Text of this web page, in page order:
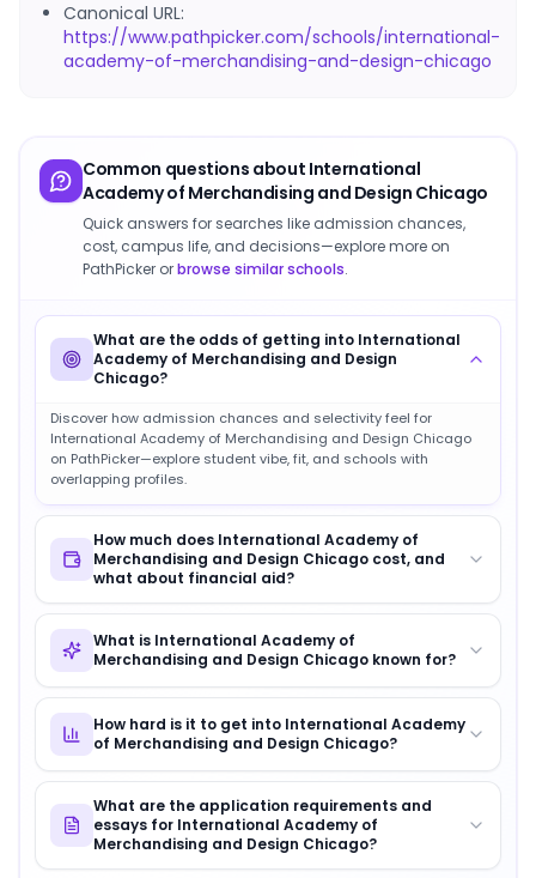
Canonical URL:
https://www.pathpicker.com/schools/international-
academy-of-merchandising-and-design-chicago
Common questions about International
Academy of Merchandising and Design Chicago
Quick answers for searches like admission chances,
cost, campus life, and decisions—explore more on
PathPicker orbrowse similar schools.
What are the odds of getting into International
Academy of Merchandising and Design
Chicago?
Discover how admission chances and selectivity feel for
International Academy of Merchandising and Design Chicago
on PathPicker—explore student vibe, fit, and schools with
overlapping profiles.
How much does International Academy of
Merchandising and Design Chicago cost, and
what about financial aid?
What is International Academy of
Merchandising and Design Chicago known for?
How hard is it to get into International Academy
of Merchandising and Design Chicago?
What are the application requirements and
essays for International Academy of
Merchandising and Design Chicago?